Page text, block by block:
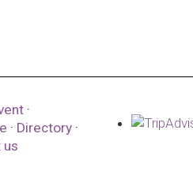
·
· Directory ·
us